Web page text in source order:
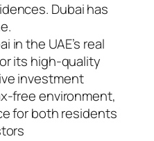
Dubai has
in the UAE’s real
its high-quality
investment
free environment,
for both residents